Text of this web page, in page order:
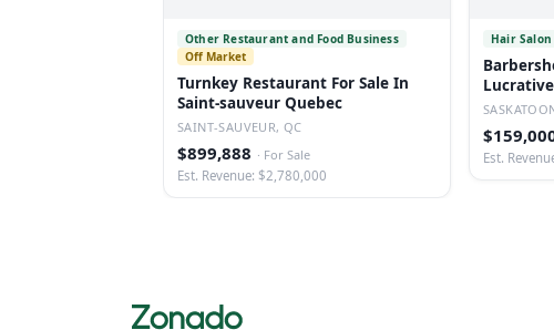
Other Restaurant and Food Business
Off Market
Turnkey Restaurant For Sale In
Saint-sauveur Quebec
SAINT-SAUVEUR, QC
$899,888 · For Sale
Est. Revenue: $2,780,000
Hair
Est.